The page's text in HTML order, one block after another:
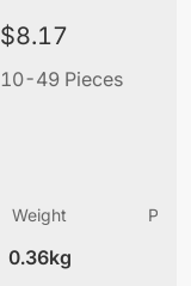
$8.17
10-49 Pieces
Weight
0.36kg